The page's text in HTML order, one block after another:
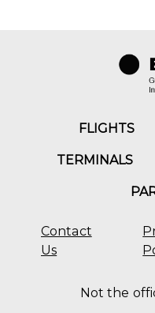
FLIGHTS
TERMINALS
Contact
Us
Not the